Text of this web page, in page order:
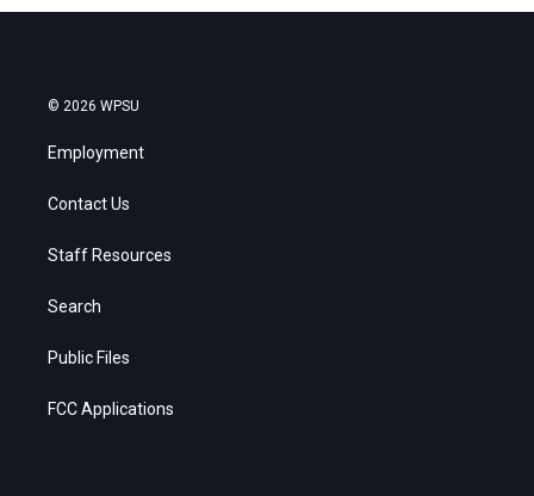
© 2026 WPSU
Employment
Contact Us
Staff Resources
Search
Public Files
FCC Applications